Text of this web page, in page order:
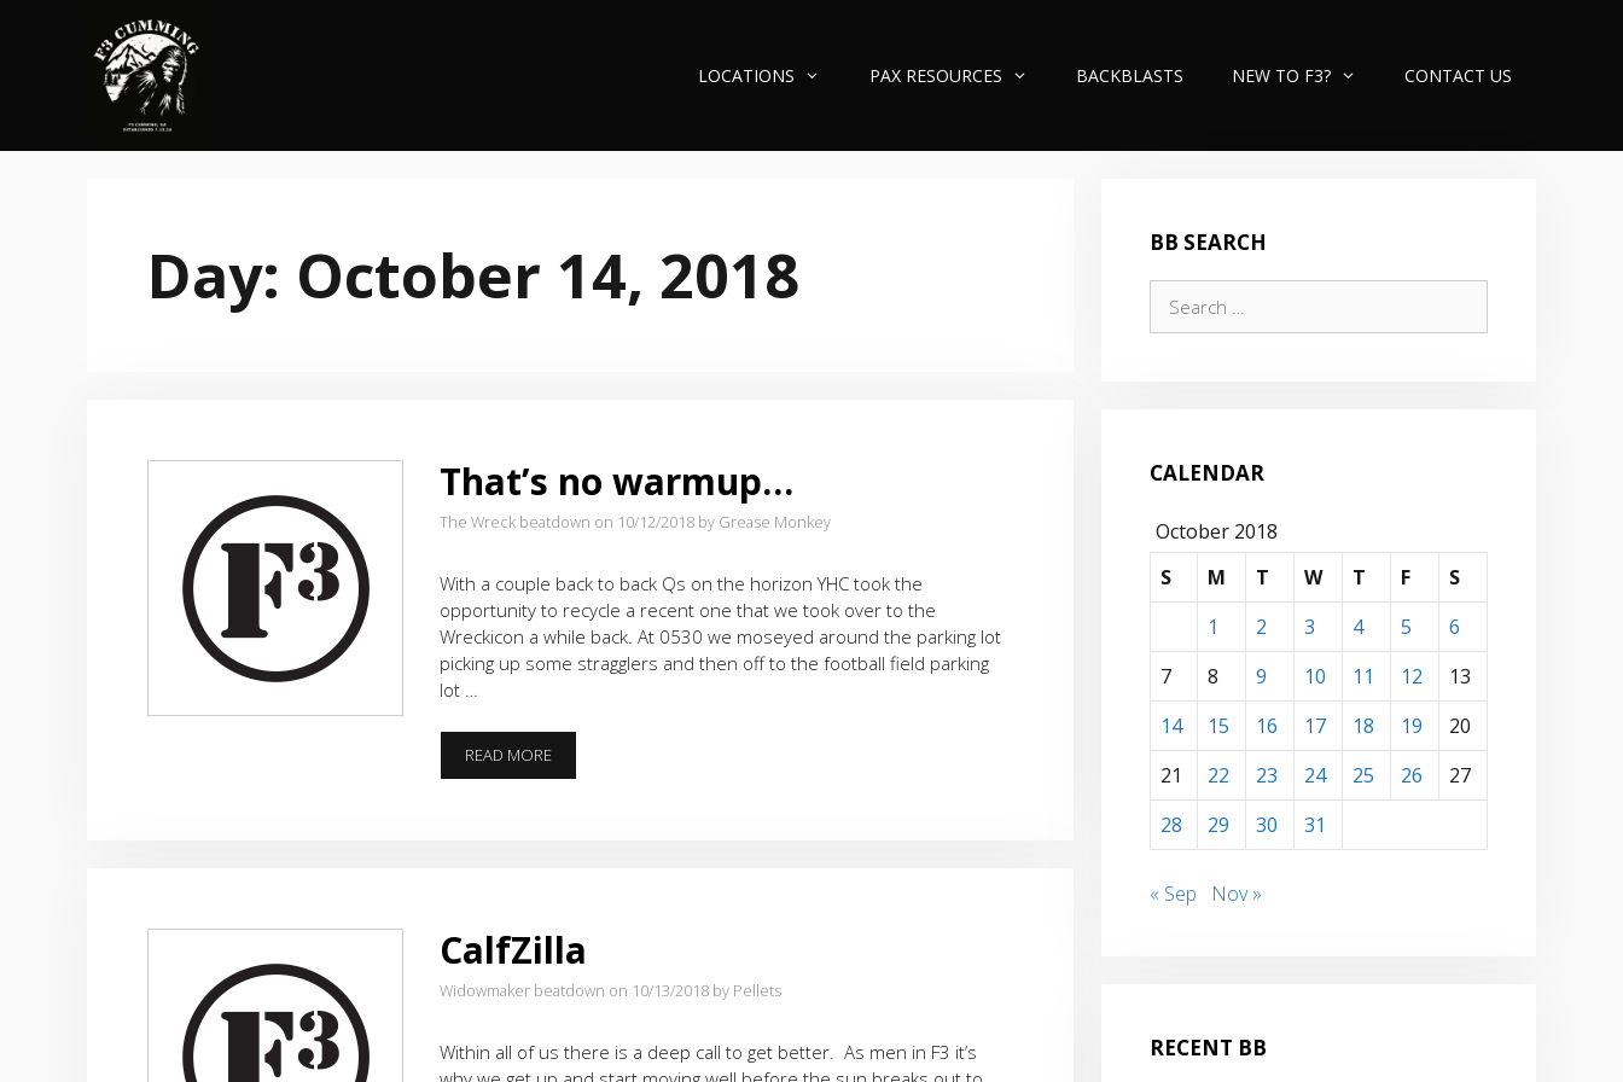
LOCATIONS PAX RESOURCES BACKBLASTS NEW TO F3? CONTACT US
Day: October 14, 2018
That’s no warmup…
The Wreck beatdown on 10/12/2018 by Grease Monkey
With a couple back to back Qs on the horizon YHC took the
opportunity to recycle a recent one that we took over to the
Wreckicon a while back. At 0530 we moseyed around the parking lot
picking up some stragglers and then off to the football field parking
lot …
READ MORETHAT’S
NO
CalfZilla
Widowmaker beatdown on 10/13/2018 by Pellets
Within all of us there is a deep call to get better. As men in F3 it’s
BB SEARCH
for:
CALENDAR
October 2018
S
M T W T F
S
1
2 3 4 5
6
7
8 9 10 11 12
13
14
15 16 17 18 19
20
21
22 23 24 25 26
27
28
29 30 31
« Sep Nov »
RECENT BB